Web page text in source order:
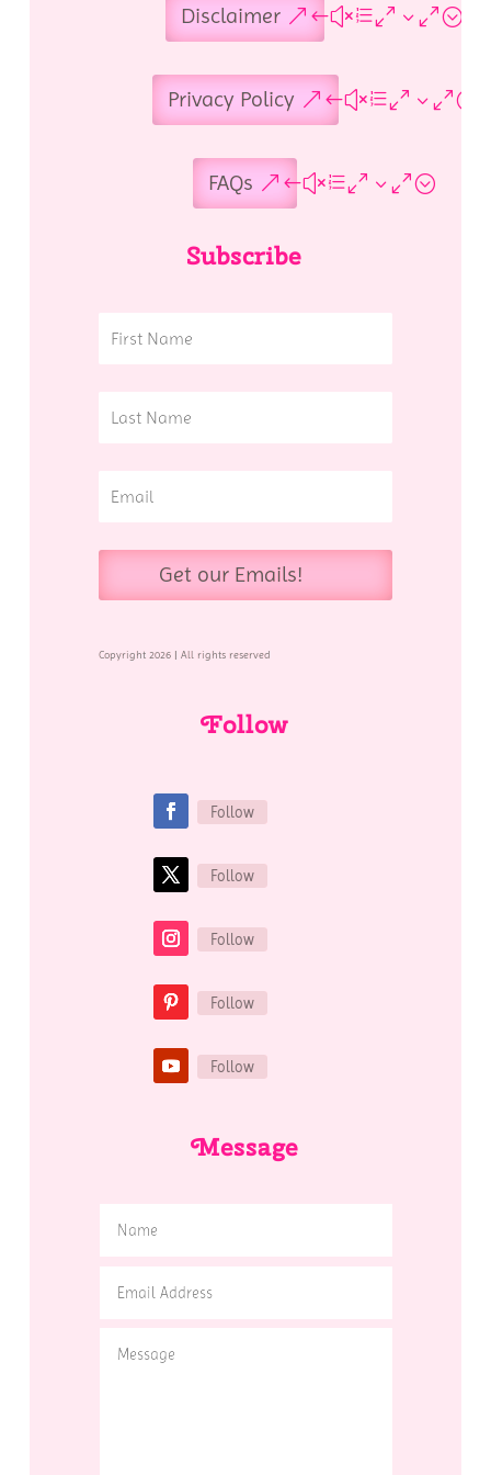
Disclaimer
Privacy Policy
FAQs
Subscribe
Get our Emails!
Copyright 2026 | All rights reserved
Follow
Follow
Follow
Follow
Follow
Follow
Message